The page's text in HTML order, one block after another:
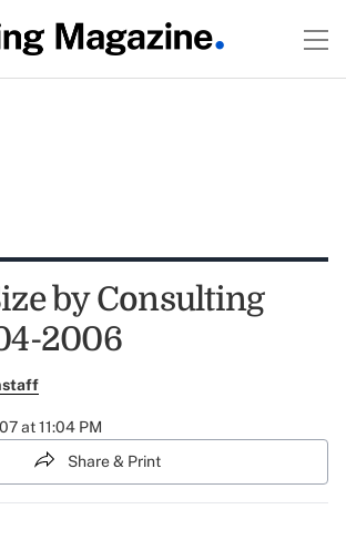
by Consulting
2006
at 11:04 PM
Share & Print